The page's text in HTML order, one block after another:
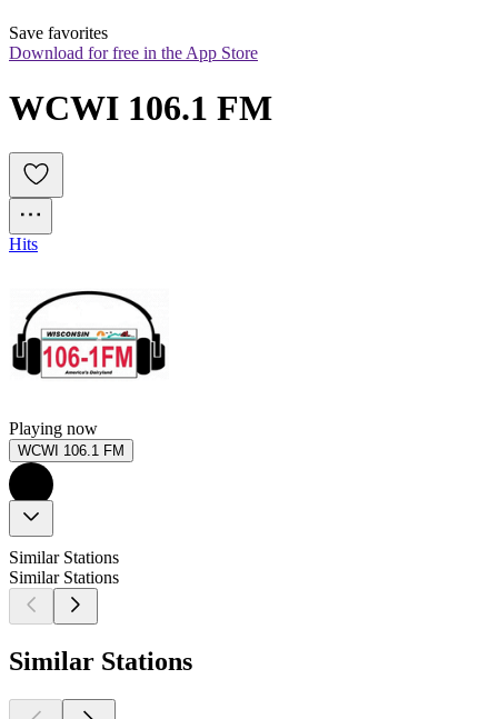
Save favorites
Download for free in the App Store
WCWI 106.1 FM
Hits
Playing now
WCWI 106.1 FM
Similar Stations
Similar Stations
Similar Stations